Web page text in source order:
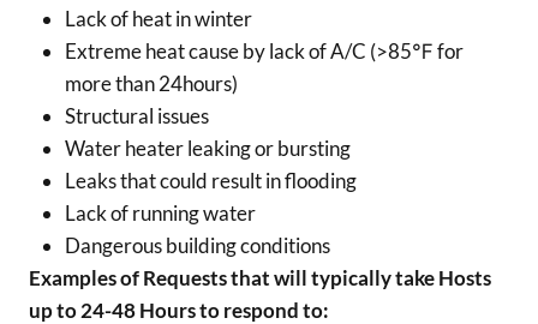
Lack of heat in winter
Extreme heat cause by lack of A/C (>85℉ for
more than 24hours)
Structural issues
Water heater leaking or bursting
Leaks that could result in flooding
Lack of running water
Dangerous building conditions
Examples of Requests that will typically take Hosts
up to 24-48 Hours to respond to: